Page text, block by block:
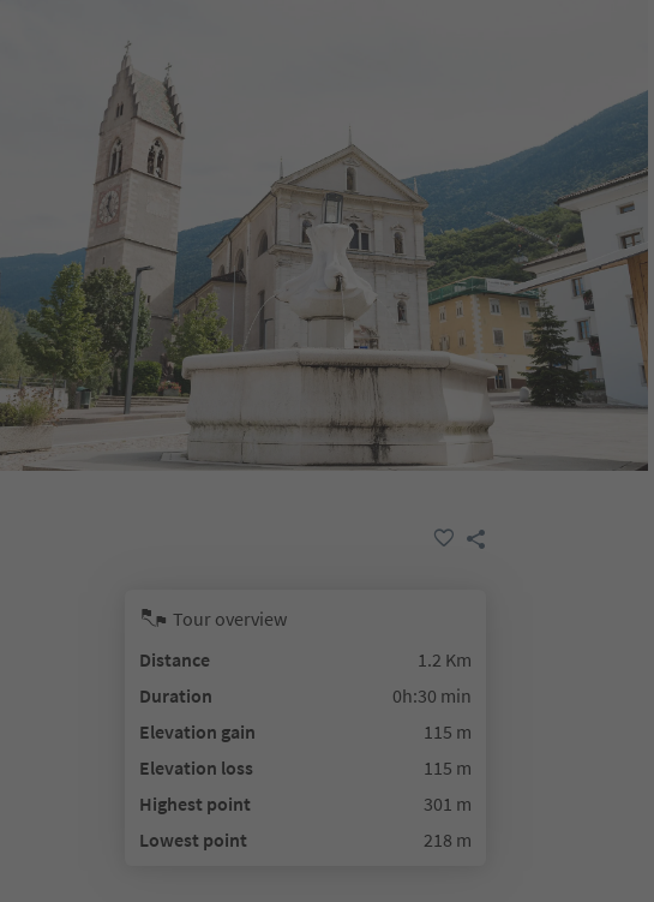
Tour overview
Distance
1.2 Km
Duration
0h:30 min
Elevation gain
115 m
Elevation loss
115 m
Highest point
301 m
Lowest point
218 m